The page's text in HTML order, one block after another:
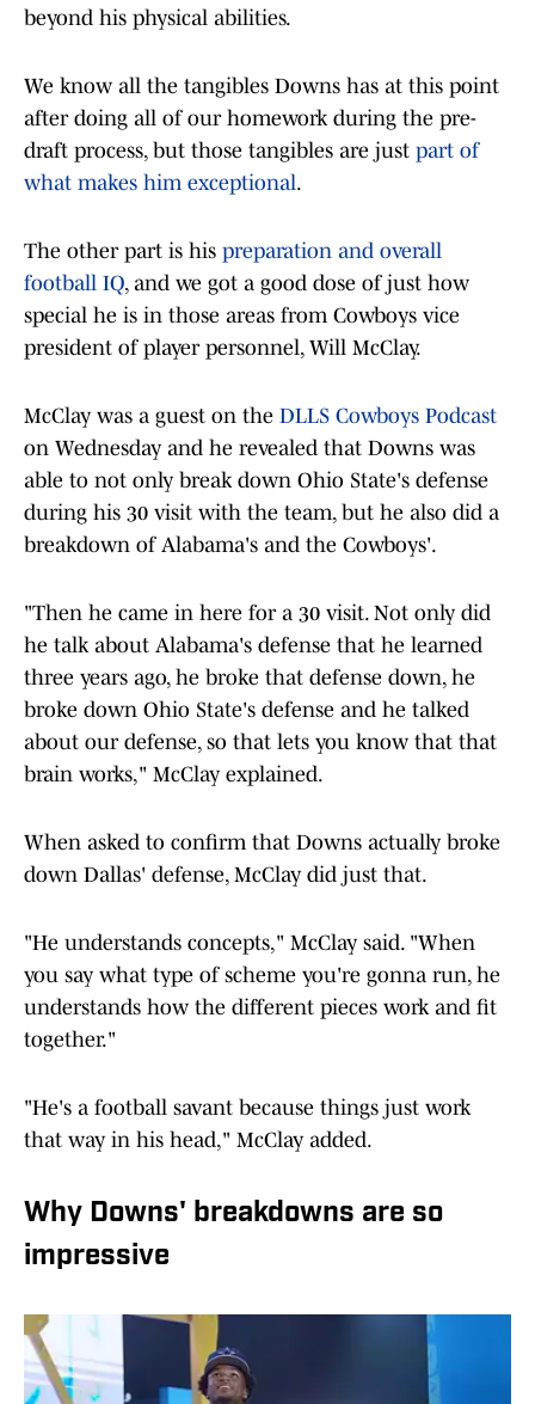
beyond his physical abilities.
We know all the tangibles Downs has at this point
after doing all of our homework during the pre-
draft process, but those tangibles are just part of
what makes him exceptional.
The other part is his preparation and overall
football IQ, and we got a good dose of just how
special he is in those areas from Cowboys vice
president of player personnel, Will McClay.
McClay was a guest on the DLLS Cowboys Podcast
on Wednesday and he revealed that Downs was
able to not only break down Ohio State's defense
during his 30 visit with the team, but he also did a
breakdown of Alabama's and the Cowboys'.
"Then he came in here for a 30 visit. Not only did
he talk about Alabama's defense that he learned
three years ago, he broke that defense down, he
broke down Ohio State's defense and he talked
about our defense, so that lets you know that that
brain works," McClay explained.
When asked to confirm that Downs actually broke
down Dallas' defense, McClay did just that.
"He understands concepts," McClay said. "When
you say what type of scheme you're gonna run, he
understands how the different pieces work and fit
together."
"He's a football savant because things just work
that way in his head," McClay added.
Why Downs' breakdowns are so
impressive